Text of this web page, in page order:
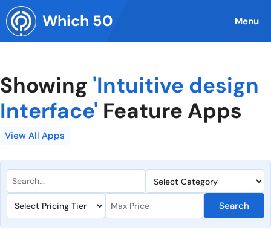
Skip
to
content
Which 50 Menu
Showing 'Intuitive design
Interface' Feature Apps
View All Apps
Search